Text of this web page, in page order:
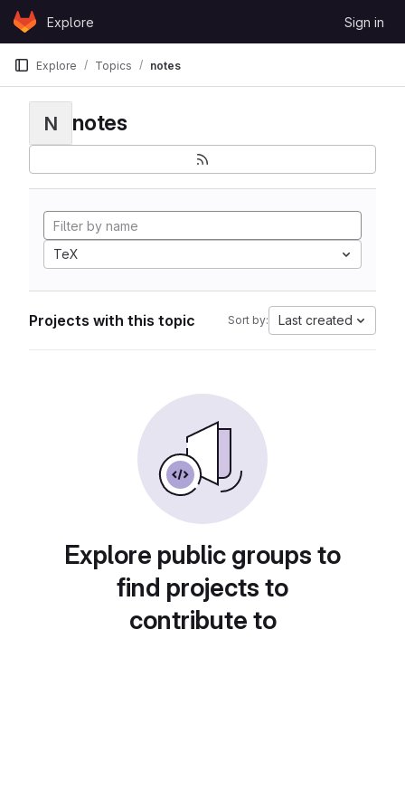
Skip to content
GitLabExplore Sign in
Explore Topics notes
N notes
TeX
Projects with this topic Sort by: Last created
Explore public groups to
find projects to
contribute to